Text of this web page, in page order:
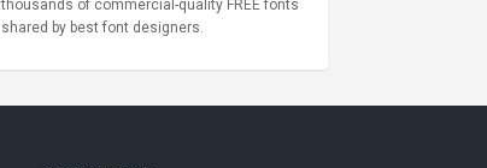
thousands of commercial-quality FREE fonts
shared by best font designers.